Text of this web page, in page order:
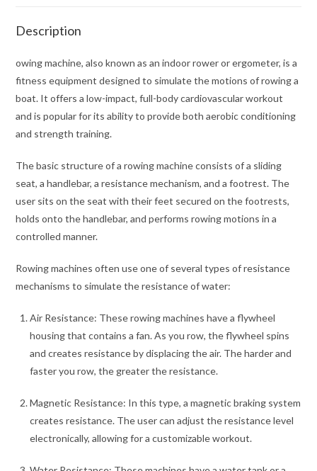
Description
owing machine, also known as an indoor rower or ergometer, is a
fitness equipment designed to simulate the motions of rowing a
boat. It offers a low-impact, full-body cardiovascular workout
and is popular for its ability to provide both aerobic conditioning
and strength training.
The basic structure of a rowing machine consists of a sliding
seat, a handlebar, a resistance mechanism, and a footrest. The
user sits on the seat with their feet secured on the footrests,
holds onto the handlebar, and performs rowing motions in a
controlled manner.
Rowing machines often use one of several types of resistance
mechanisms to simulate the resistance of water:
Air Resistance: These rowing machines have a flywheel
housing that contains a fan. As you row, the flywheel spins
and creates resistance by displacing the air. The harder and
faster you row, the greater the resistance.
Magnetic Resistance: In this type, a magnetic braking system
creates resistance. The user can adjust the resistance level
electronically, allowing for a customizable workout.